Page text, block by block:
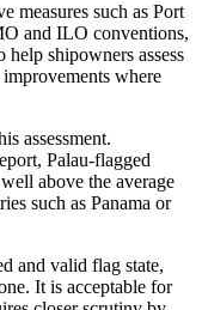
measures such as Port
and ILO conventions,
shipowners assess
where
assessment.
Palau-flagged
above the average
such as Panama or
and valid flag state,
It is acceptable for